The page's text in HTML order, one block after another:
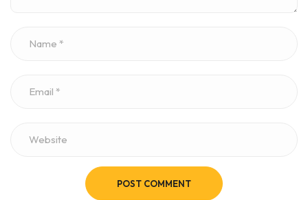
POST COMMENT